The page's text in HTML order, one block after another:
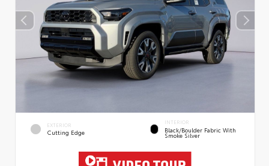
EXTERIOR
Cutting Edge
INTERIOR
Black/Boulder Fabric With
Smoke Silver